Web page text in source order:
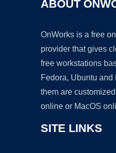
ABOUT
OnWorks is a free
provider that gives
free workstations
Fedora, Ubuntu
them are
online or MacOS
SITE LINKS